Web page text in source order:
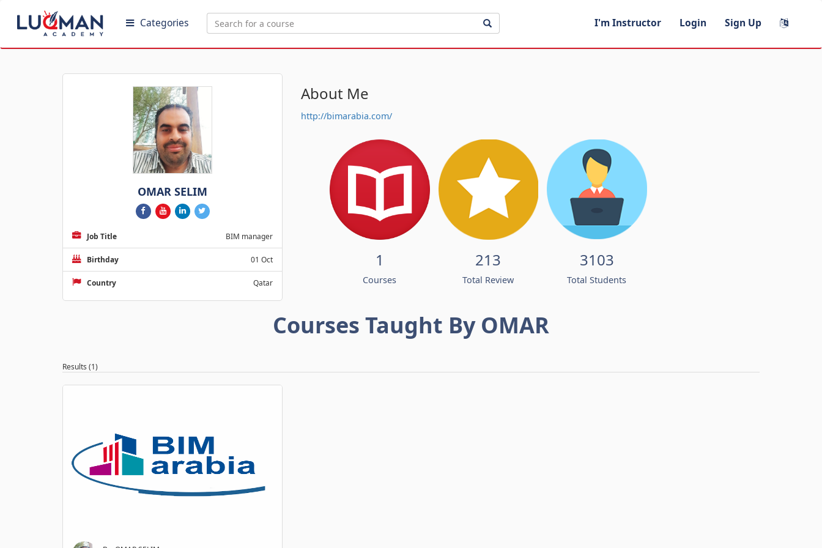
Categories I'm Instructor Login Sign Up
OMAR SELIM
Job Title BIM manager
Birthday 01 Oct
Country Qatar
About Me
http://bimarabia.com/
1
Courses
213
Total Review
3103
Total Students
Courses Taught By OMAR
Results (1)